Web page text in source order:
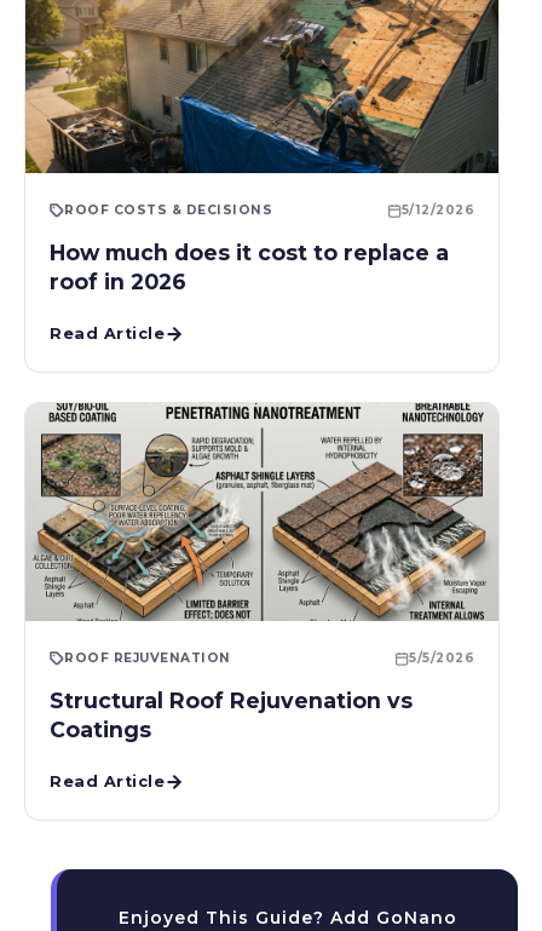
ROOF COSTS & DECISIONS 5/12/2026
How much does it cost to replace a
roof in 2026
Read Article
ROOF REJUVENATION 5/5/2026
Structural Roof Rejuvenation vs
Coatings
Read Article
Enjoyed This Guide? Add GoNano